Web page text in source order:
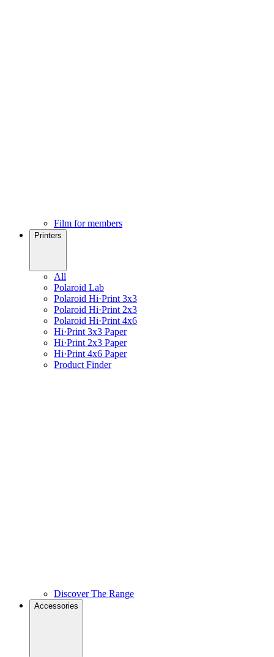
Film for members
Printers
All
Polaroid Lab
Polaroid Hi·Print 3x3
Polaroid Hi·Print 2x3
Polaroid Hi·Print 4x6
Hi·Print 3x3 Paper
Hi·Print 2x3 Paper
Hi·Print 4x6 Paper
Product Finder
Discover The Range
Accessories